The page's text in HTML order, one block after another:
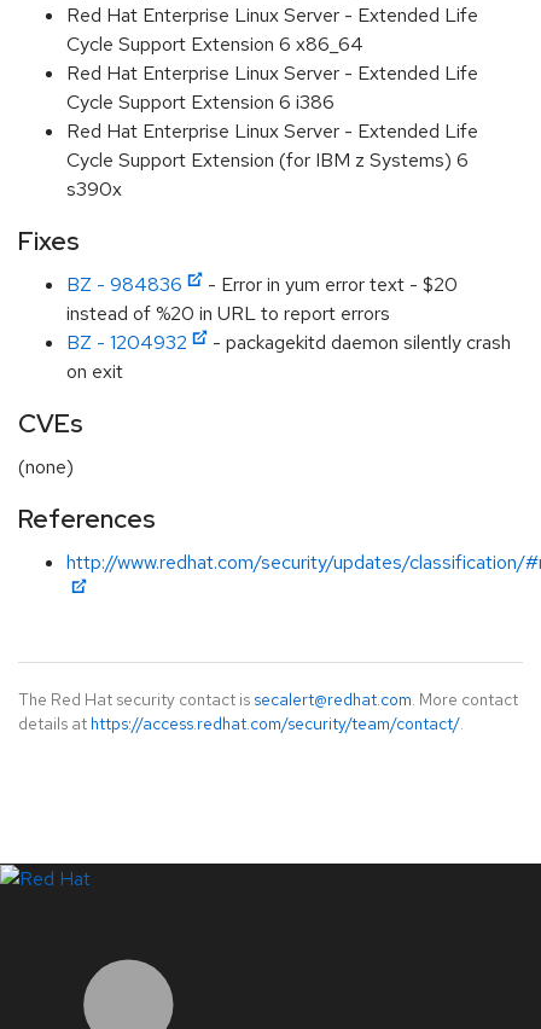
Red Hat Enterprise Linux Server - Extended Life
Cycle Support Extension 6 x86_64
Red Hat Enterprise Linux Server - Extended Life
Cycle Support Extension 6 i386
Red Hat Enterprise Linux Server - Extended Life
Cycle Support Extension (for IBM z Systems) 6
s390x
Fixes
BZ - 984836
- Error in yum error text - $20
instead of %20 in URL to report errors
BZ - 1204932
- packagekitd daemon silently crash
on exit
CVEs
(none)
References
http://www.redhat.com/security/updates/classification/
The Red Hat security contact is secalert@redhat.com. More contact
details at https://access.redhat.com/security/team/contact/.